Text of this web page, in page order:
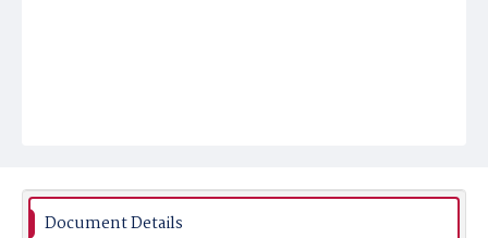
Document Details